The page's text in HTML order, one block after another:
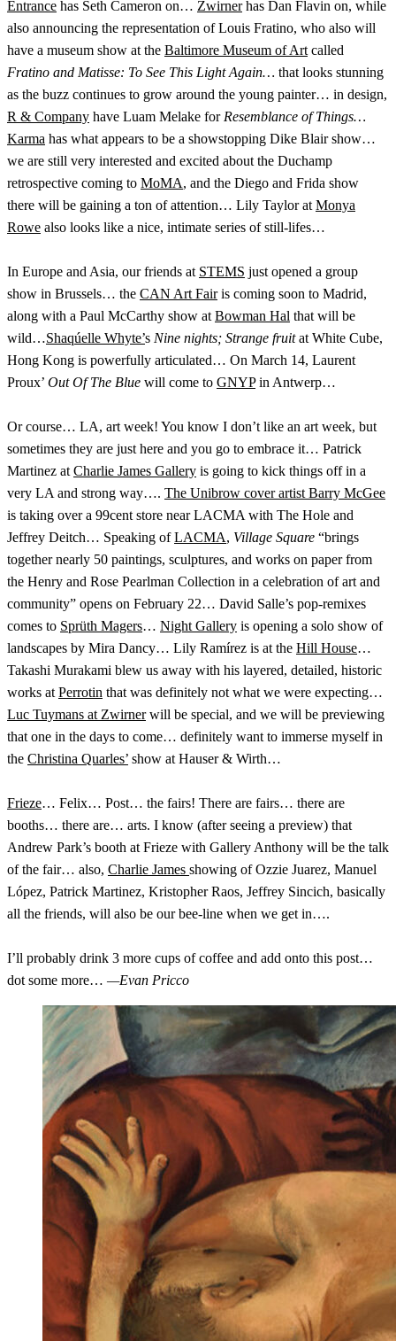
Entrance has Seth Cameron on… Zwirnerhas Dan Flavin on, while
also announcing the representation of Louis Fratino, who also will
have a museum show at the Baltimore Museum of Art called
Fratino and Matisse: To See This Light Again… that looks stunning
as the buzz continues to grow around the young painter… in design,
R & Company have Luam Melake for Resemblance of Things…
Karma has what appears to be a showstopping Dike Blair show…
we are still very interested and excited about the Duchamp
retrospective coming to MoMA, and the Diego and Frida show
there will be gaining a ton of attention… Lily Taylor at Monya
Rowe also looks like a nice, intimate series of still-lifes…
In Europe and Asia, our friends at STEMS just opened a group
show in Brussels… the CAN Art Fairis coming soon to Madrid,
along with a Paul McCarthy show at Bowman Hal that will be
wild…Shaqúelle Whyte’s Nine nights; Strange fruitat White Cube,
Hong Kong is powerfully articulated… On March 14, Laurent
Proux’ Out Of The Blue will come to GNYPin Antwerp…
Or course… LA, art week! You know I don’t like an art week, but
sometimes they are just here and you go to embrace it… Patrick
Martinez at Charlie James Gallery is going to kick things off in a
very LA and strong way…. The Unibrow cover artist Barry McGee
is taking over a 99cent store near LACMA with The Hole and
Jeffrey Deitch… Speaking ofLACMA, Village Square “brings
together nearly 50 paintings, sculptures, and works on paper from
the Henry and Rose Pearlman Collection in a celebration of art and
community” opens on February 22… David Salle’s pop-remixes
comes to Sprüth Magers… Night Gallery is opening a solo show of
landscapes by Mira Dancy… Lily Ramírez is at the Hill House…
Takashi Murakami blew us away with his layered, detailed, historic
works at Perrotin that was definitely not what we were expecting…
Luc Tuymans at Zwirnerwill be special, and we will be previewing
that one in the days to come… definitely want to immerse myself in
the Christina Quarles’ show at Hauser & Wirth…
Frieze… Felix… Post… the fairs! There are fairs… there are
booths… there are… arts. I know (after seeing a preview) that
Andrew Park’s booth at Frieze with Gallery Anthony will be the talk
of the fair… also, Charlie James showing of Ozzie Juarez, Manuel
López, Patrick Martinez, Kristopher Raos, Jeffrey Sincich, basically
all the friends, will also be our bee-line when we get in….
I’ll probably drink 3 more cups of coffee and add onto this post…
dot some more… —Evan Pricco